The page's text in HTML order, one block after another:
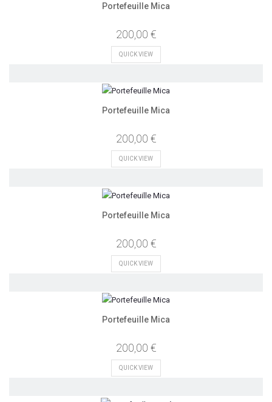
Portefeuille Mica
200,00 €
QUICK VIEW
Portefeuille Mica
200,00 €
QUICK VIEW
Portefeuille Mica
200,00 €
QUICK VIEW
Portefeuille Mica
200,00 €
QUICK VIEW